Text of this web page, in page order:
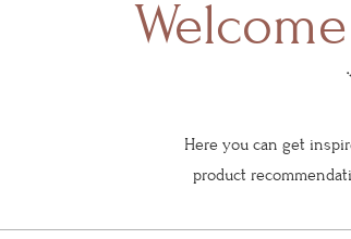
Here you can get
product